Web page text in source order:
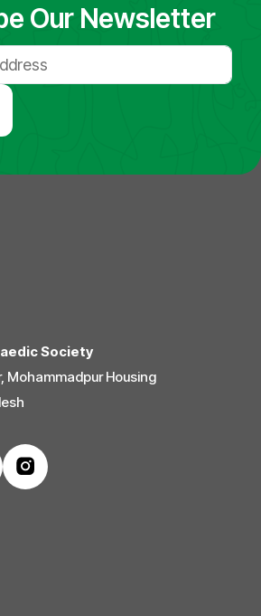
Our Newsletter
Society
Mohammadpur Housing